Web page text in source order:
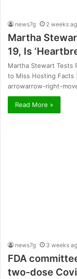
news7g 2 weeks
Martha
19, Is
Martha Stewart Tests
to Miss Hosting Facts
arrowarrow-right-
Read More »
news7g 3 weeks
FDA
two-dose